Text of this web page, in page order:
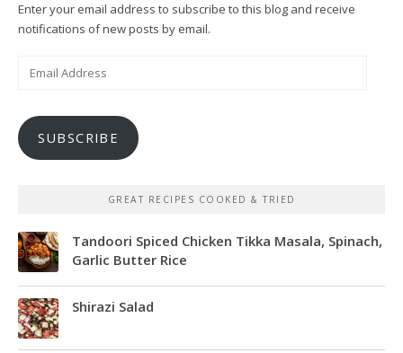
Enter your email address to subscribe to this blog and receive
notifications of new posts by email.
SUBSCRIBE
GREAT RECIPES COOKED & TRIED
Tandoori Spiced Chicken Tikka Masala, Spinach,
Garlic Butter Rice
Shirazi Salad